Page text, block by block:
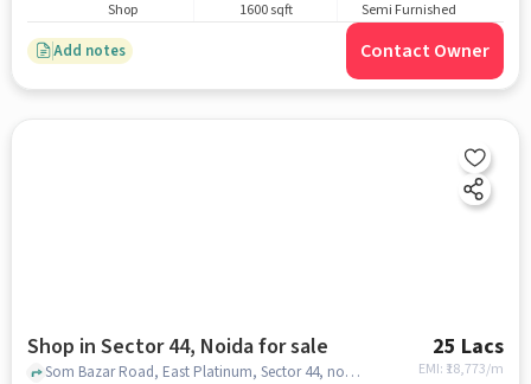
Shop 1600 sqft Semi Furnished
Add notes Contact Owner
Shop in Sector 44, Noida for sale 25 Lacs
EMI: ₹ 18,773/m
Som Bazar Road, East Platinum, Sector 44, noida